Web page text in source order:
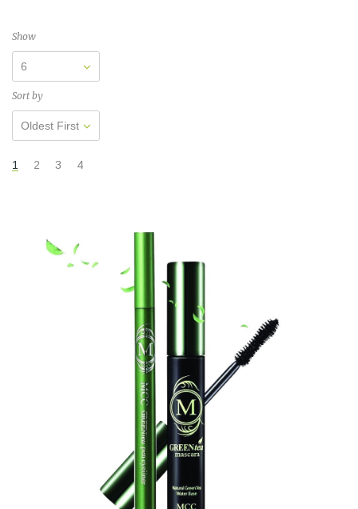
Show
6
Sort by
Oldest First
1 2 3 4